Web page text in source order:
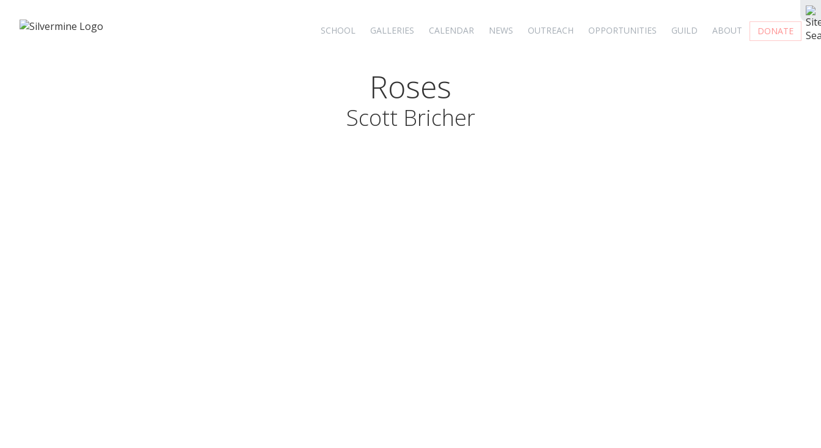
SCHOOL GALLERIES CALENDAR NEWS OUTREACH OPPORTUNITIES GUILD ABOUT DONATE
Roses
Scott Bricher